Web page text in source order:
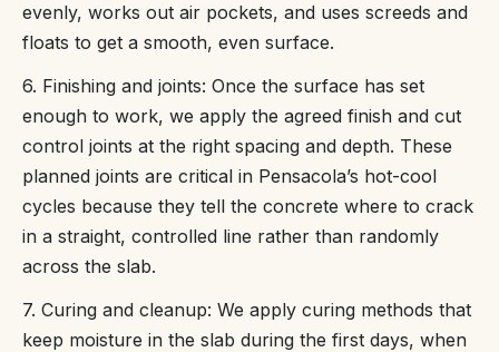
evenly, works out air pockets, and uses screeds and
floats to get a smooth, even surface.
6. Finishing and joints: Once the surface has set
enough to work, we apply the agreed finish and cut
control joints at the right spacing and depth. These
planned joints are critical in Pensacola’s hot-cool
cycles because they tell the concrete where to crack
in a straight, controlled line rather than randomly
across the slab.
7. Curing and cleanup: We apply curing methods that
keep moisture in the slab during the first days, when